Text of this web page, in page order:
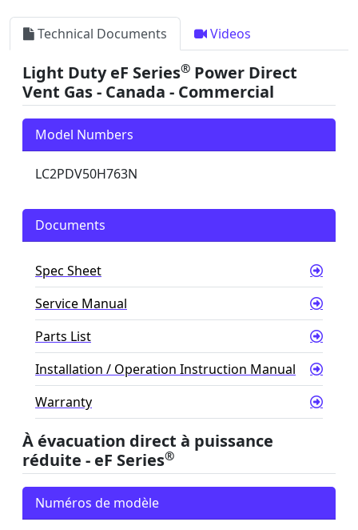
Technical Documents Videos
Light Duty eF Series® Power Direct
Vent Gas - Canada - Commercial
Model Numbers
LC2PDV50H763N
Documents
Spec Sheet
Service Manual
Parts List
Installation / Operation Instruction Manual
Warranty
À évacuation direct à puissance
réduite - eF Series®
Numéros de modèle